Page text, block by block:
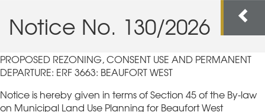
Notice No. 130/2026
PROPOSED REZONING, CONSENT USE AND PERMANENT
DEPARTURE: ERF 3663: BEAUFORT WEST
Notice is hereby given in terms of Section 45 of the By-law
on Municipal Land Use Planning for Beaufort West